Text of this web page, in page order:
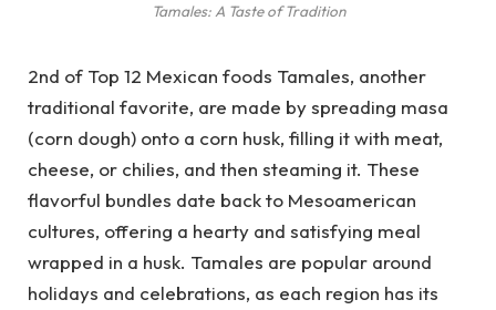
Tamales: A Taste of Tradition
2nd of Top 12 Mexican foods Tamales, another
traditional favorite, are made by spreading masa
(corn dough) onto a corn husk, filling it with meat,
cheese, or chilies, and then steaming it. These
flavorful bundles date back to Mesoamerican
cultures, offering a hearty and satisfying meal
wrapped in a husk. Tamales are popular around
holidays and celebrations, as each region has its